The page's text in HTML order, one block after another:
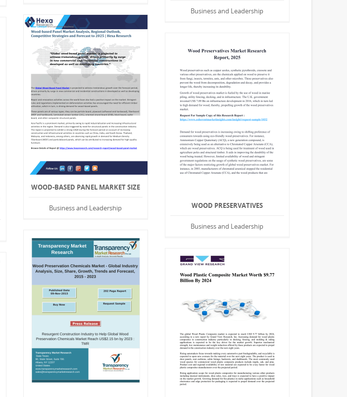
Business and Leadership
WOOD-BASED PANEL MARKET SIZE
Business and Leadership WOOD PRESERVATIVES
Business and Leadership